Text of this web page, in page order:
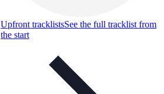
Upfront tracklistsSee the full tracklist from
the start